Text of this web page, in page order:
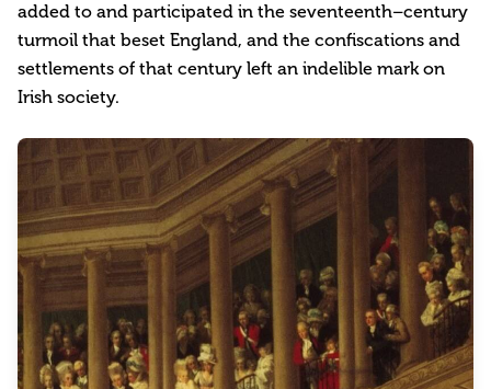
added to and participated in the seventeenth–century
turmoil that beset England, and the confiscations and
settlements of that century left an indelible mark on
Irish society.